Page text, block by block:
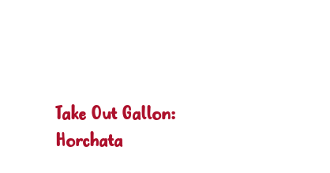
Take Out Gallon:
Horchata